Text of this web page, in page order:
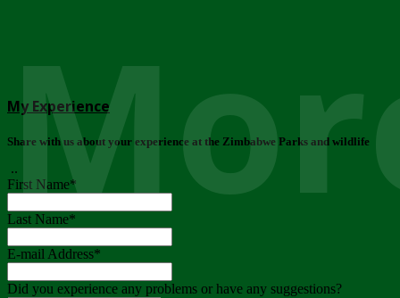
My Experience
Share with us about your experience at the Zimbabwe Parks and wildlife
..
First Name*
Last Name*
E-mail Address*
Did you experience any problems or have any suggestions?